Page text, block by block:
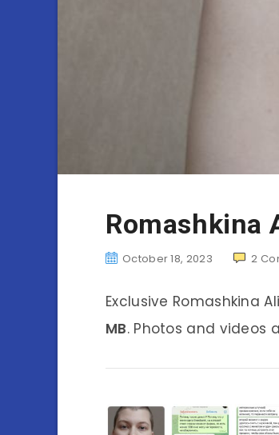
Romashkina
October 18, 2023 2
Exclusive Romashkina
MB. Photos and videos